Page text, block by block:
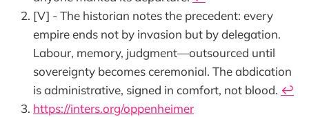
[V] - The historian notes the precedent: every
empire ends not by invasion but by delegation.
Labour, memory, judgment—outsourced until
sovereignty becomes ceremonial. The abdication
is administrative, signed in comfort, not blood. ↩︎
https://inters.org/oppenheimer